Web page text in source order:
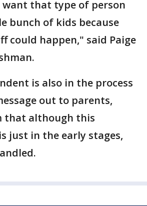
that type of person
bunch of kids because
could happen," said Paige
is also in the process
out to parents,
that although this
just in the early stages,